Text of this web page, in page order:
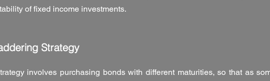
of fixed income investments.
Strategy
involves purchasing bonds with different maturities, so that as